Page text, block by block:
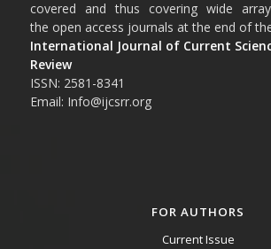
covered and thus covering wide
the open access journals at the end of
International Journal of Current
Review
ISSN: 2581-8341
Email: Info@ijcsrr.org
FOR AUTHORS
Current Issue